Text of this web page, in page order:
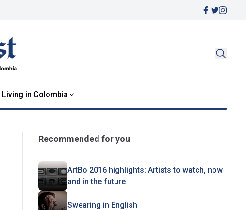
Living in Colombia
Recommended for you
ArtBo 2016 highlights: Artists to watch, now
and in the future
Swearing in English